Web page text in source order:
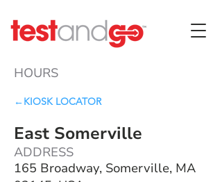
HOURS
←KIOSK LOCATOR
East Somerville
ADDRESS
165 Broadway, Somerville, MA